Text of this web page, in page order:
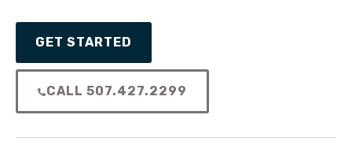
GET STARTED
CALL 507.427.2299